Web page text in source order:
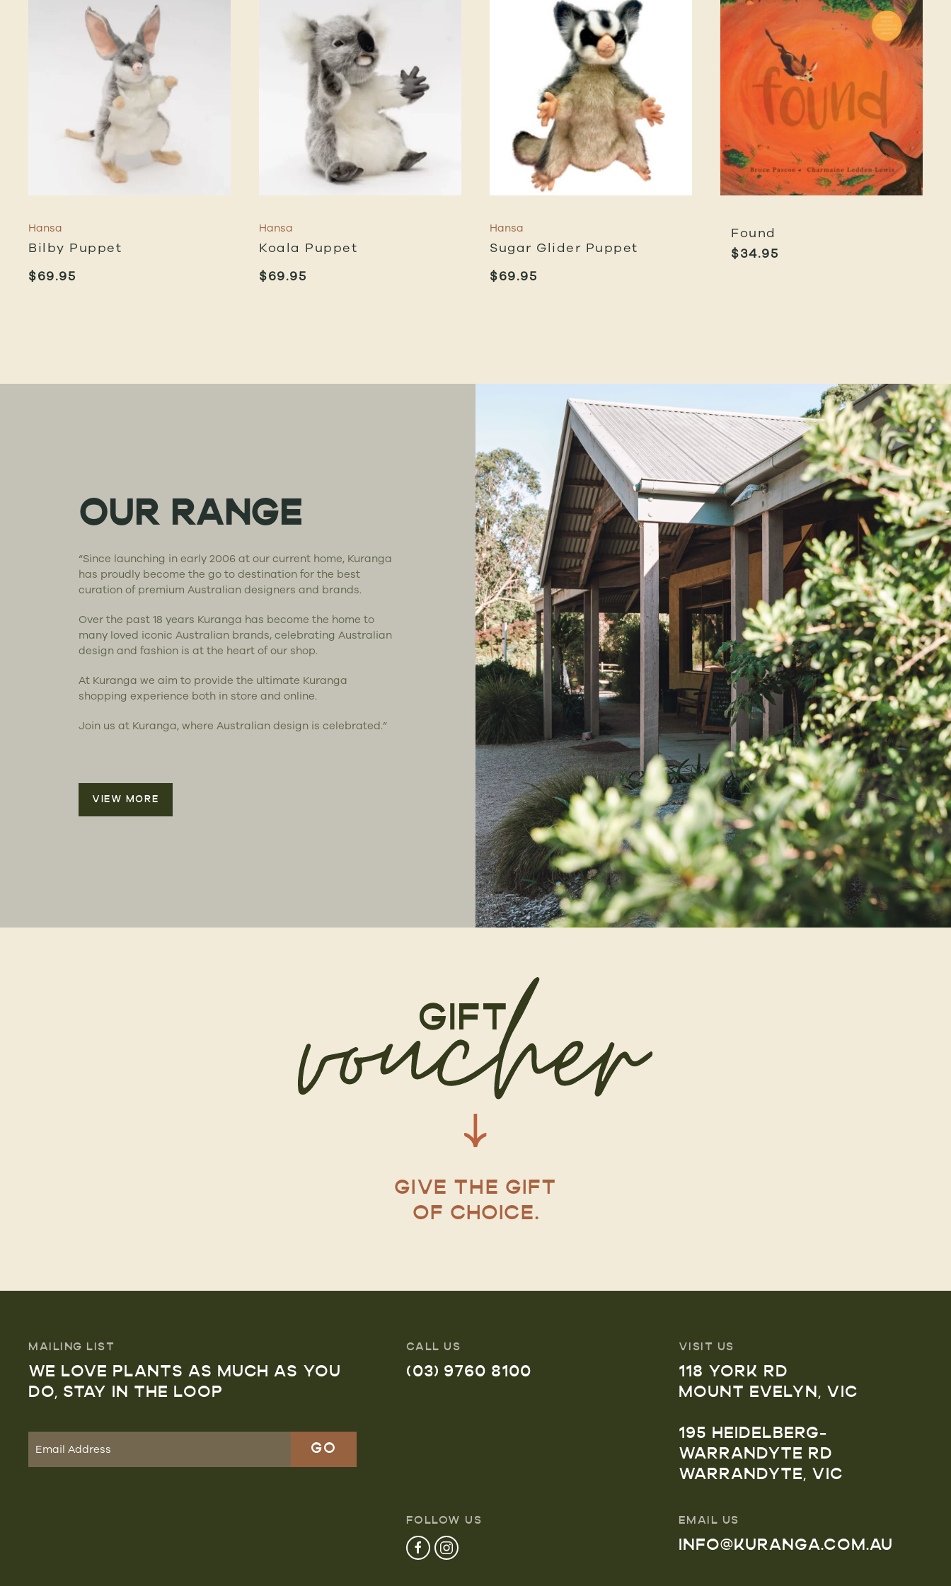
Hansa
Bilby Puppet
$69.95
Hansa
Koala Puppet
$69.95
Hansa
Sugar Glider Puppet
$69.95
Found
$34.95
OUR RANGE
“Since launching in early 2006 at our current home, Kuranga
has proudly become the go to destination for the best
curation of premium Australian designers and brands.
Over the past 18 years Kuranga has become the home to
many loved iconic Australian brands, celebrating Australian
design and fashion is at the heart of our shop.
At Kuranga we aim to provide the ultimate Kuranga
shopping experience both in store and online.
Join us at Kuranga, where Australian design is celebrated.”
VIEW MORE
GIVE THE GIFT
OF CHOICE.
MAILING LIST
WE LOVE PLANTS AS MUCH AS YOU
DO, STAY IN THE LOOP
CALL US
(03) 9760 8100
VISIT US
118 YORK RD
MOUNT EVELYN, VIC
195 HEIDELBERG-
WARRANDYTE RD
WARRANDYTE, VIC
FOLLOW US EMAIL US
INFO@KURANGA.COM.AU